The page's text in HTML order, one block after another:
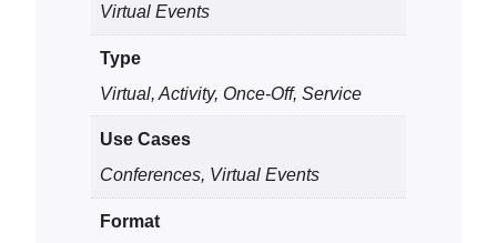
i
Virtual Events
Type
Virtual, Activity, Once-Off, Service
Use Cases
Conferences, Virtual Events
Format